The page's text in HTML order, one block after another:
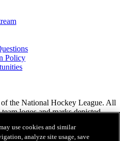
Policy
the National Hockey League. All
logos and marks depicted
prior written consent of NHL
Rights Reserved. All NHL team
use cookies and similar
analyze site usage, save